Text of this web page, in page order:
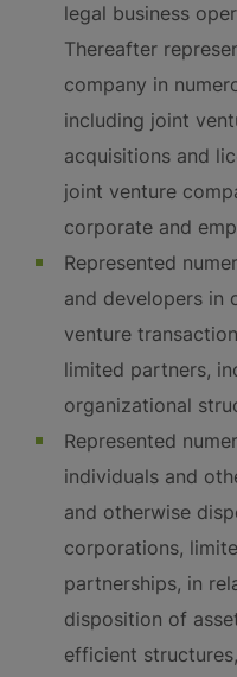
legal business
Thereafter
company in
including joint
acquisitions and
joint venture
corporate and
Represented
and developers in
venture
limited partners,
organizational
Represented
individuals and
and otherwise
corporations,
partnerships, in
disposition of
efficient